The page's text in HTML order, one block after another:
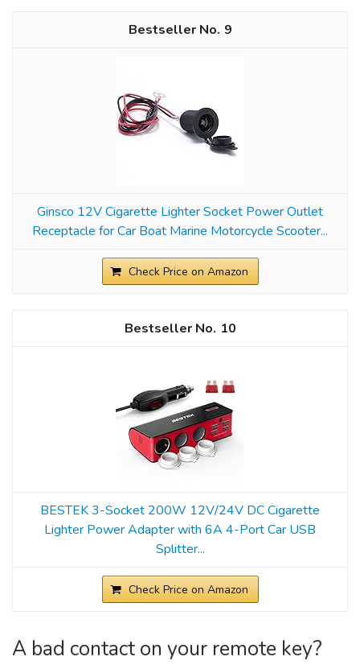
9
Ginsco 12V Cigarette Lighter Socket Power Outlet
Receptacle for Car Boat Marine Motorcycle Scooter...
Check Price on Amazon
10
BESTEK 3-Socket 200W 12V/24V DC Cigarette
Lighter Power Adapter with 6A 4-Port Car USB
Splitter...
Check Price on Amazon
A bad contact on your remote key?